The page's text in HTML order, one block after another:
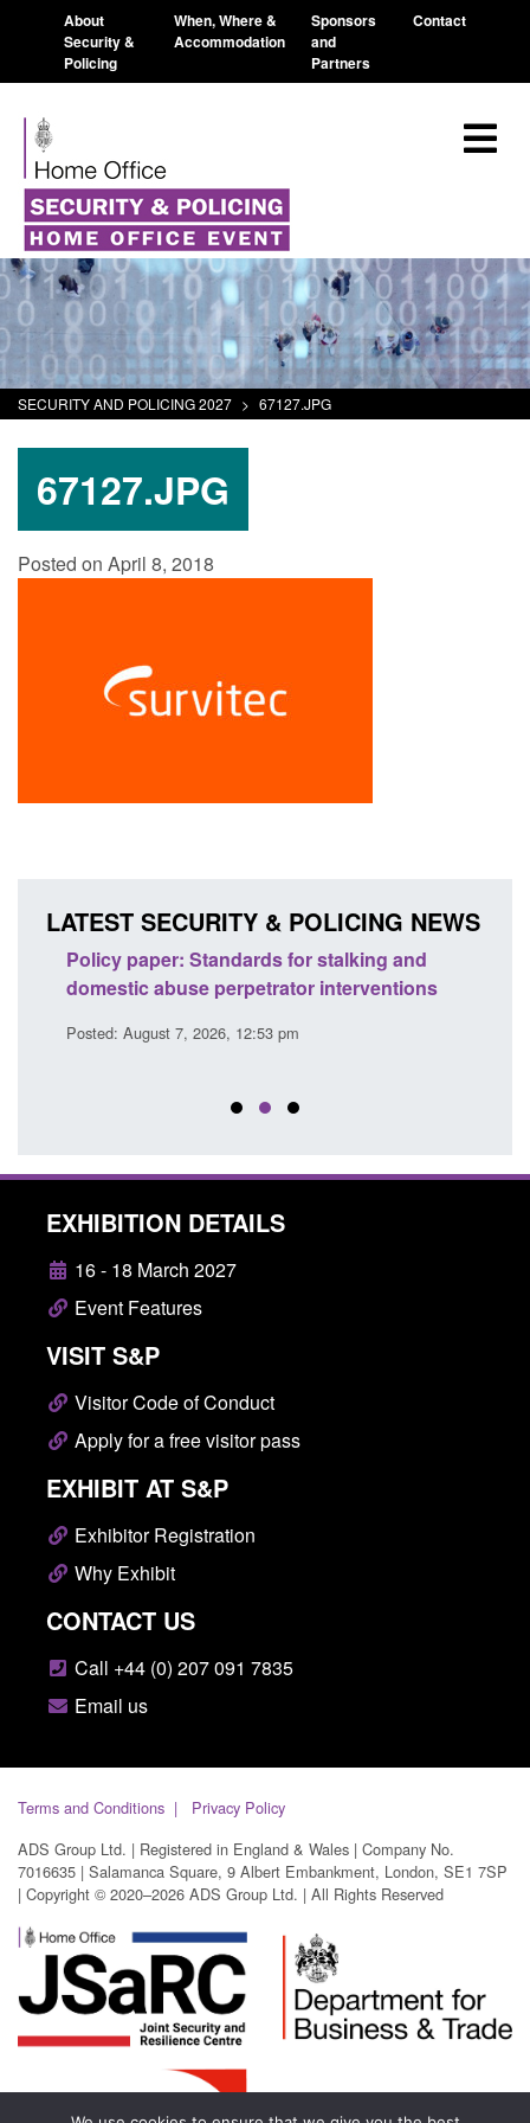
About
Security &
Policing
When, Where &
Accommodation
Sponsors
and
Partners
Contact
SECURITY AND POLICING 2027 > 67127.JPG
67127.JPG
Posted on April 8, 2018
LATEST SECURITY & POLICING NEWS
Policy paper: Standards for stalking and
domestic abuse perpetrator interventions
Posted: August 7, 2026, 12:53 pm
EXHIBITION DETAILS
16 - 18 March 2027
Event Features
VISIT S&P
Visitor Code of Conduct
Apply for a free visitor pass
EXHIBIT AT S&P
Exhibitor Registration
Why Exhibit
CONTACT US
Call +44 (0) 207 091 7835
Email us
Terms and Conditions
Privacy Policy
ADS Group Ltd. | Registered in England & Wales | Company No.
7016635 | Salamanca Square, 9 Albert Embankment, London, SE1 7SP
| Copyright © 2020–2026 ADS Group Ltd. | All Rights Reserved